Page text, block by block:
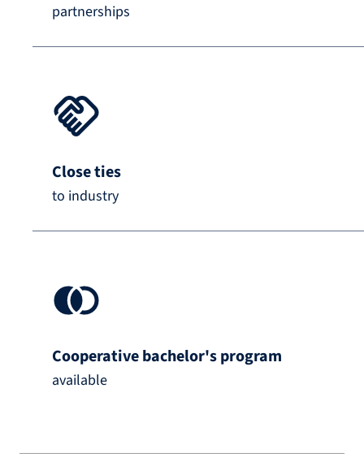
partnerships
Close ties
to industry
Cooperative bachelor's program
available